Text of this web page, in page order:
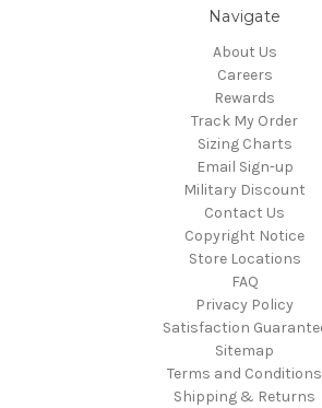
Navigate
About Us
Careers
Rewards
Track My Order
Sizing Charts
Email Sign-up
Military Discount
Contact Us
Copyright Notice
Store Locations
FAQ
Privacy Policy
Satisfaction
Sitemap
Terms and Conditions
Shipping & Returns